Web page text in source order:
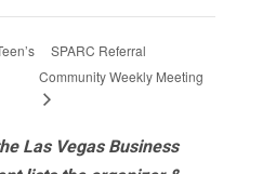
SPARC Referral
Community Weekly Meeting
Las Vegas Business